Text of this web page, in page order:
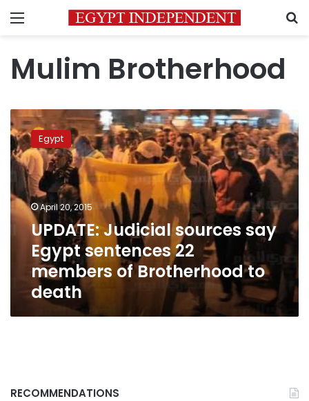
Menu
Mulim Brotherhood
UPDATE:
Judicial
sources
say
Egypt
sentences
22
members
Brotherhood
death
Egypt
April 20, 2015
UPDATE: Judicial sources say
Egypt sentences 22
members of Brotherhood to
death
RECOMMENDATIONS